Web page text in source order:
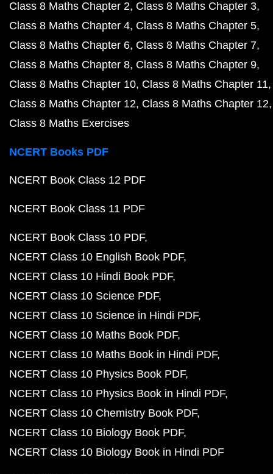
Class 8 Maths Chapter 2 Class 8 Maths Chapter 3
Class 8 Maths Chapter 4 Class 8 Maths Chapter 5
Class 8 Maths Chapter 6 Class 8 Maths Chapter 7
Class 8 Maths Chapter 8 Class 8 Maths Chapter 9
Class 8 Maths Chapter 10 Class 8 Maths Chapter 11
Class 8 Maths Chapter 12 Class 8 Maths Chapter 12
Class 8 Maths Exercises
NCERT Books PDF
NCERT Book Class 12 PDF
NCERT Book Class 11 PDF
NCERT Book Class 10 PDF
NCERT Class 10 English Book PDF
NCERT Class 10 Hindi Book PDF
NCERT Class 10 Science PDF
NCERT Class 10 Science in Hindi PDF
NCERT Class 10 Maths Book PDF
NCERT Class 10 Maths Book in Hindi PDF
NCERT Class 10 Physics Book PDF
NCERT Class 10 Physics Book in Hindi PDF
NCERT Class 10 Chemistry Book PDF
NCERT Class 10 Biology Book PDF
NCERT Class 10 Biology Book in Hindi PDF